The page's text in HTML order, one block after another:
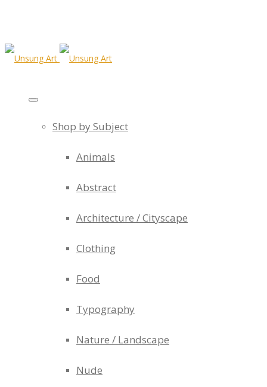
Shop by Subject
Animals
Abstract
Architecture / Cityscape
Clothing
Food
Typography
Nature / Landscape
Nude